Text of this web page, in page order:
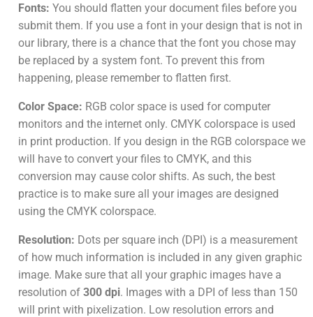
Fonts: You should flatten your document files before you
submit them. If you use a font in your design that is not in
our library, there is a chance that the font you chose may
be replaced by a system font. To prevent this from
happening, please remember to flatten first.
Color Space: RGB color space is used for computer
monitors and the internet only. CMYK colorspace is used
in print production. If you design in the RGB colorspace we
will have to convert your files to CMYK, and this
conversion may cause color shifts. As such, the best
practice is to make sure all your images are designed
using the CMYK colorspace.
Resolution: Dots per square inch (DPI) is a measurement
of how much information is included in any given graphic
image. Make sure that all your graphic images have a
resolution of 300 dpi. Images with a DPI of less than 150
will print with pixelization. Low resolution errors and